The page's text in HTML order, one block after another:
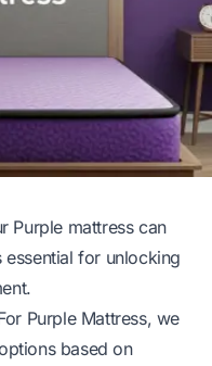
Purple mattress can
for unlocking
Purple Mattress, we
based on